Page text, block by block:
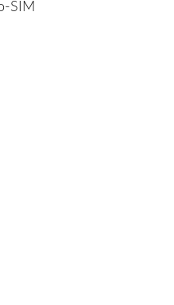
SIM